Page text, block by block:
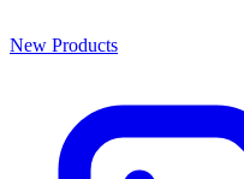
New Products